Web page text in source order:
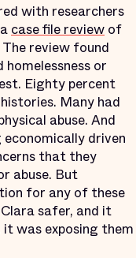
with researchers
case file review of
review found
or
Eighty percent
Many had
abuse. And
driven
that they
abuse. But
for any of these
safer, and it
it was exposing them